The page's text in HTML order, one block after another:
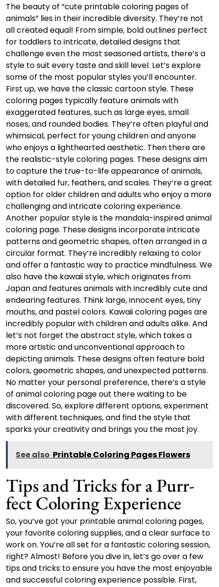
The beauty of “cute printable coloring pages of
animals” lies in their incredible diversity. They’re not
all created equal! From simple, bold outlines perfect
for toddlers to intricate, detailed designs that
challenge even the most seasoned artists, there’s a
style to suit every taste and skill level. Let’s explore
some of the most popular styles you’ll encounter.
First up, we have the classic cartoon style. These
coloring pages typically feature animals with
exaggerated features, such as large eyes, small
noses, and rounded bodies. They’re often playful and
whimsical, perfect for young children and anyone
who enjoys a lighthearted aesthetic. Then there are
the realistic-style coloring pages. These designs aim
to capture the true-to-life appearance of animals,
with detailed fur, feathers, and scales. They’re a great
option for older children and adults who enjoy a more
challenging and intricate coloring experience.
Another popular style is the mandala-inspired animal
coloring page. These designs incorporate intricate
patterns and geometric shapes, often arranged in a
circular format. They’re incredibly relaxing to color
and offer a fantastic way to practice mindfulness. We
also have the kawaii style, which originates from
Japan and features animals with incredibly cute and
endearing features. Think large, innocent eyes, tiny
mouths, and pastel colors. Kawaii coloring pages are
incredibly popular with children and adults alike. And
let’s not forget the abstract style, which takes a
more artistic and unconventional approach to
depicting animals. These designs often feature bold
colors, geometric shapes, and unexpected patterns.
No matter your personal preference, there’s a style
of animal coloring page out there waiting to be
discovered. So, explore different options, experiment
with different techniques, and find the style that
sparks your creativity and brings you the most joy.
See also Printable Coloring Pages Flowers
Tips and Tricks for a Purr-
fect Coloring Experience
So, you’ve got your printable animal coloring pages,
your favorite coloring supplies, and a clear surface to
work on. You’re all set for a fantastic coloring session,
right? Almost! Before you dive in, let’s go over a few
tips and tricks to ensure you have the most enjoyable
and successful coloring experience possible. First,